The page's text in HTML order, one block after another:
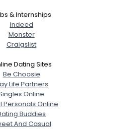
& Internships
Indeed
Monster
Craigslist
Dating Sites
Be Choosie
Life Partners
Online
Personals Online
Buddies
And Casual